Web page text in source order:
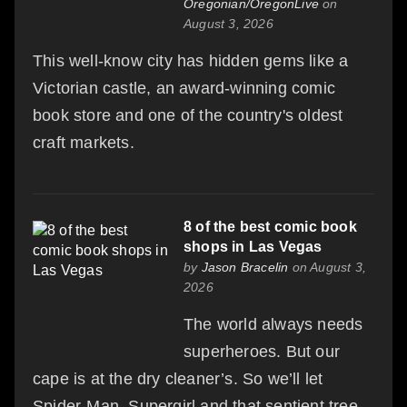
Oregonian/OregonLive on
August 3, 2026
This well-know city has hidden gems like a
Victorian castle, an award-winning comic
book store and one of the country's oldest
craft markets.
8 of the best comic book
shops in Las Vegas
by Jason Bracelin on August 3,
2026
The world always needs
superheroes. But our
cape is at the dry cleaner’s. So we’ll let